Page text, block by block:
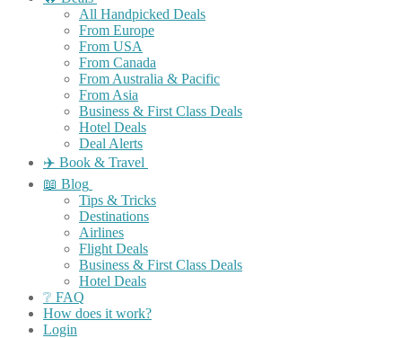
All Handpicked Deals
From Europe
From USA
From Canada
From Australia & Pacific
From Asia
Business & First Class Deals
Hotel Deals
Deal Alerts
✈️ Book & Travel
📖 Blog
Tips & Tricks
Destinations
Airlines
Flight Deals
Business & First Class Deals
Hotel Deals
❔ FAQ
How does it work?
Login